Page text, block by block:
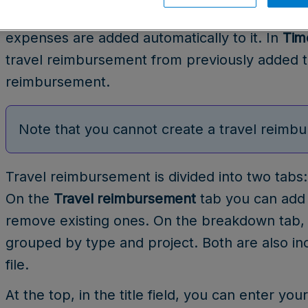
expenses are added automatically to it. In
travel reimbursement from previously
reimbursement.
Note that you cannot create a travel
Travel reimbursement is divided into two
On the Travel reimbursementtab you can add
remove existing ones. On the breakdown
grouped by type and project. Both are also
file.
At the top, in the title field, you can enter